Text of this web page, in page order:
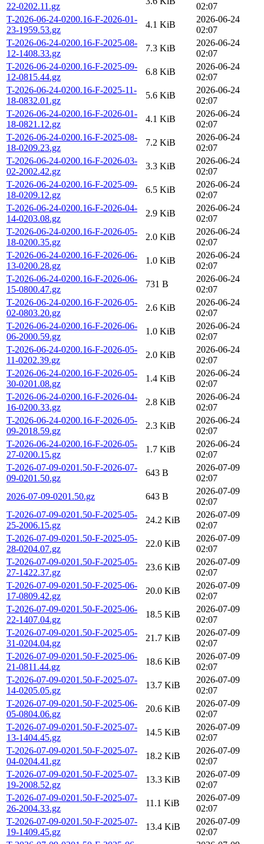
22-0202.11.gz
02:07
T-2026-06-24-0200.16-F-2026-01-
23-1959.53.gz
4.1 KiB
2026-06-24
02:07
T-2026-06-24-0200.16-F-2025-08-
12-1408.33.gz
7.3 KiB
2026-06-24
02:07
T-2026-06-24-0200.16-F-2025-09-
12-0815.44.gz
6.8 KiB
2026-06-24
02:07
T-2026-06-24-0200.16-F-2025-11-
18-0832.01.gz
5.6 KiB
2026-06-24
02:07
T-2026-06-24-0200.16-F-2026-01-
18-0821.12.gz
4.1 KiB
2026-06-24
02:07
T-2026-06-24-0200.16-F-2025-08-
18-0209.23.gz
7.2 KiB
2026-06-24
02:07
T-2026-06-24-0200.16-F-2026-03-
02-2002.42.gz
3.3 KiB
2026-06-24
02:07
T-2026-06-24-0200.16-F-2025-09-
18-0209.12.gz
6.5 KiB
2026-06-24
02:07
T-2026-06-24-0200.16-F-2026-04-
14-0203.08.gz
2.9 KiB
2026-06-24
02:07
T-2026-06-24-0200.16-F-2026-05-
18-0200.35.gz
2.0 KiB
2026-06-24
02:07
T-2026-06-24-0200.16-F-2026-06-
13-0200.28.gz
1.0 KiB
2026-06-24
02:07
T-2026-06-24-0200.16-F-2026-06-
15-0800.47.gz
731 B
2026-06-24
02:07
T-2026-06-24-0200.16-F-2026-05-
02-0803.20.gz
2.6 KiB
2026-06-24
02:07
T-2026-06-24-0200.16-F-2026-06-
06-2000.59.gz
1.0 KiB
2026-06-24
02:07
T-2026-06-24-0200.16-F-2026-05-
11-0202.39.gz
2.0 KiB
2026-06-24
02:07
T-2026-06-24-0200.16-F-2026-05-
30-0201.08.gz
1.4 KiB
2026-06-24
02:07
T-2026-06-24-0200.16-F-2026-04-
16-0200.33.gz
2.8 KiB
2026-06-24
02:07
T-2026-06-24-0200.16-F-2026-05-
09-2018.59.gz
2.3 KiB
2026-06-24
02:07
T-2026-06-24-0200.16-F-2026-05-
27-0200.15.gz
1.7 KiB
2026-06-24
02:07
T-2026-07-09-0201.50-F-2026-07-
09-0201.50.gz
643 B
2026-07-09
02:07
2026-07-09-0201.50.gz
643 B
2026-07-09
02:07
T-2026-07-09-0201.50-F-2025-05-
25-2006.15.gz
24.2 KiB
2026-07-09
02:07
T-2026-07-09-0201.50-F-2025-05-
28-0204.07.gz
22.0 KiB
2026-07-09
02:07
T-2026-07-09-0201.50-F-2025-05-
27-1422.37.gz
23.6 KiB
2026-07-09
02:07
T-2026-07-09-0201.50-F-2025-06-
17-0809.42.gz
20.0 KiB
2026-07-09
02:07
T-2026-07-09-0201.50-F-2025-06-
22-1407.04.gz
18.5 KiB
2026-07-09
02:07
T-2026-07-09-0201.50-F-2025-05-
31-0204.04.gz
21.7 KiB
2026-07-09
02:07
T-2026-07-09-0201.50-F-2025-06-
21-0811.44.gz
18.6 KiB
2026-07-09
02:07
T-2026-07-09-0201.50-F-2025-07-
14-0205.05.gz
13.7 KiB
2026-07-09
02:07
T-2026-07-09-0201.50-F-2025-06-
05-0804.06.gz
20.6 KiB
2026-07-09
02:07
T-2026-07-09-0201.50-F-2025-07-
13-1404.45.gz
14.5 KiB
2026-07-09
02:07
T-2026-07-09-0201.50-F-2025-07-
04-0204.41.gz
18.2 KiB
2026-07-09
02:07
T-2026-07-09-0201.50-F-2025-07-
19-2008.52.gz
13.3 KiB
2026-07-09
02:07
T-2026-07-09-0201.50-F-2025-07-
26-2004.33.gz
11.1 KiB
2026-07-09
02:07
T-2026-07-09-0201.50-F-2025-07-
19-1409.45.gz
13.4 KiB
2026-07-09
02:07